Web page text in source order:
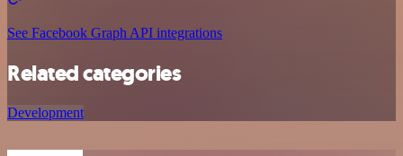
See Facebook Graph API integrations
Related categories
Development